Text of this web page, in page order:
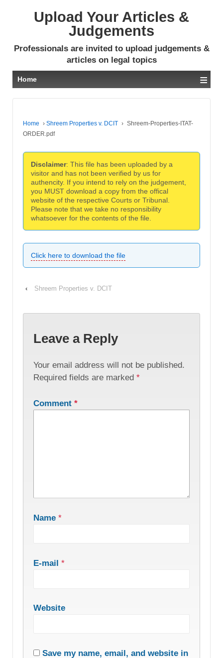
Upload Your Articles &
Judgements
Professionals are invited to upload judgements &
articles on legal topics
Home ≡
Home › Shreem Properties v. DCIT › Shreem-Properties-ITAT-
ORDER.pdf
Disclaimer: This file has been uploaded by a
visitor and has not been verified by us for
authencity. If you intend to rely on the judgement,
you MUST download a copy from the offical
website of the respective Courts or Tribunal.
Please note that we take no responsibility
whatsoever for the contents of the file.
Click here to download the file
‹ Shreem Properties v. DCIT
Leave a Reply
Your email address will not be published.
Required fields are marked *
Comment *
Name *
E-mail *
Website
Save my name, email, and website in